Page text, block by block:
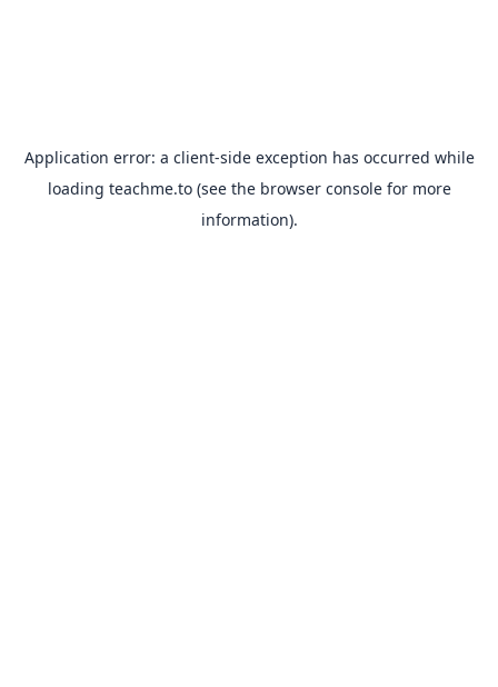
Application error: a client-side exception has occurred while
loading teachme.to(see the browser consolefor more
information).